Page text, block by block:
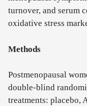
turnover, and serum
oxidative stress
Methods
Postmenopausal
double-blind
treatments: placebo,